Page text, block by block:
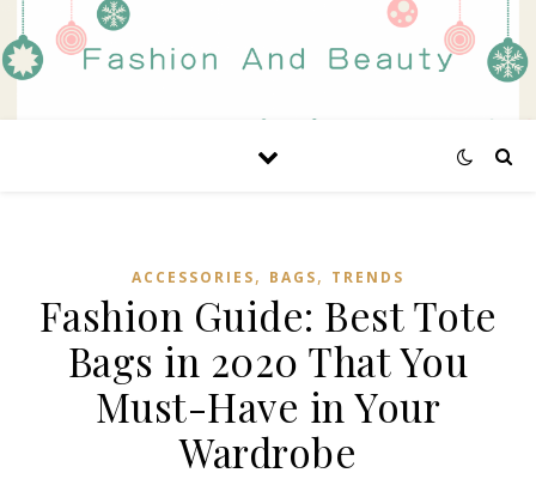
ACCESSORIES, BAGS, TRENDS
Fashion Guide: Best Tote
Bags in 2020 That You
Must-Have in Your
Wardrobe